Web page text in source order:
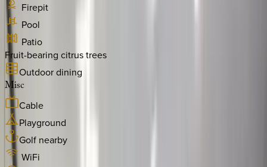
Firepit
Pool
Patio
Fruit-bearing citrus trees
Outdoor dining
Misc
Cable
Playground
Golf nearby
WiFi